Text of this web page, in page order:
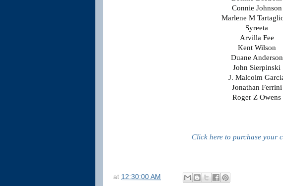
Connie Johnson
Marlene M
Syreeta
Arvilla Fee
Kent Wilson
Duane Anderson
John Sierpinski
J. Malcolm
Jonathan Ferrini
Roger Z Owens
Click here to purchase your
at 12:30:00 AM